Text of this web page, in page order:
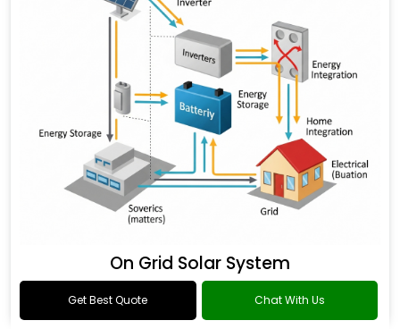
On Grid Solar System
Get Best Quote Chat With Us